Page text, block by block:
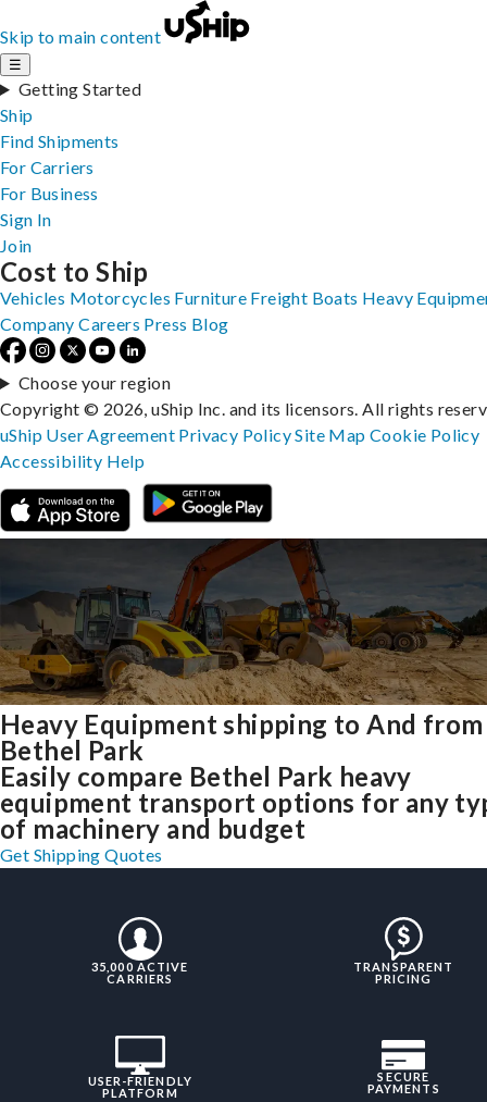
Skip to main content
☰
Getting Started
Ship
Find Shipments
For Carriers
For Business
Sign In
Join
Heavy Equipment shipping to And from
Bethel Park
Easily compare Bethel Park heavy
equipment transport options for any
of machinery and budget
Get Shipping Quotes
35,000 ACTIVE
CARRIERS
TRANSPARENT
PRICING
USER-FRIENDLY
PLATFORM
SECURE
PAYMENTS
Cost to Ship
Vehicles Motorcycles Furniture Freight Boats Heavy
Company Careers Press Blog
Choose your region
Copyright © 2026, uShip Inc. and its licensors. All rights
uShip User Agreement Privacy PolicySite MapCookie Policy
Accessibility Help